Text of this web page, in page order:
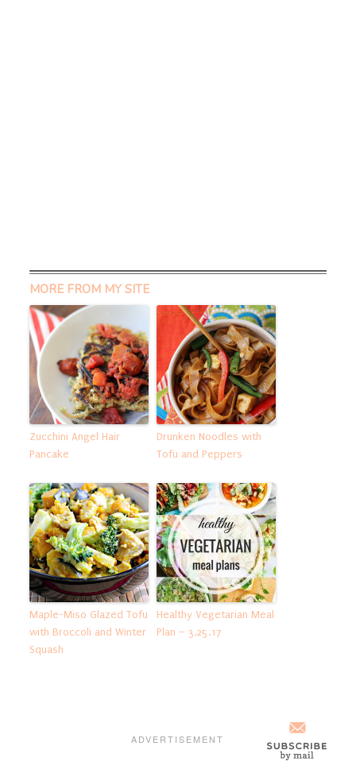
MORE FROM MY SITE
Zucchini Angel Hair
Pancake
Drunken Noodles with
Tofu and Peppers
Maple-Miso Glazed Tofu
with Broccoli and Winter
Squash
Healthy Vegetarian Meal
Plan – 3.25.17